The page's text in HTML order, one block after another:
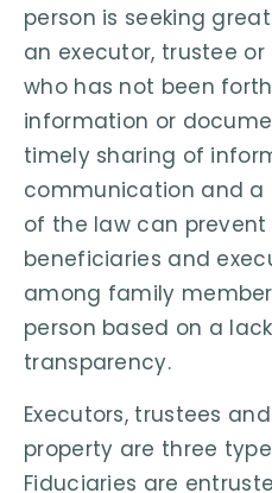
person is seeking
an executor, trustee
who has not been
information or
timely sharing of
communication and a
of the law can
beneficiaries and
among family
person based on a
transparency.
Executors, trustees
property are three
Fiduciaries are